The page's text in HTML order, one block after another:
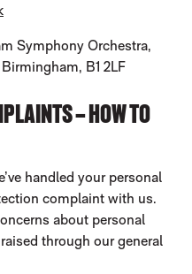
Symphony Orchestra,
B1 2LF
– HOW TO
handled your personal
complaint with us.
about personal
through our general